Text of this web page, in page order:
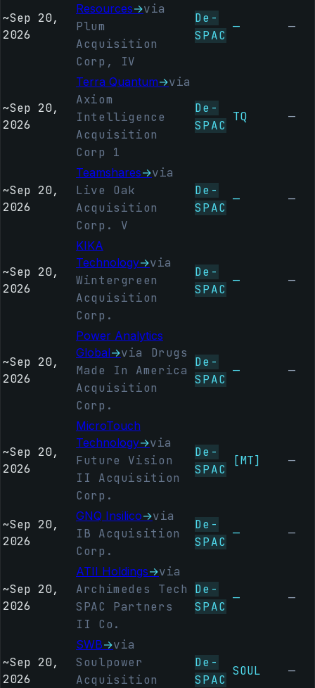
~Sep 20,
2026
Resources→via
Plum
Acquisition
Corp, IV
De-
SPAC
— —
~Sep 20,
2026
Terra Quantum→via
Axiom
Intelligence
Acquisition
Corp 1
De-
SPAC
TQ —
~Sep 20,
2026
Teamshares→via
Live Oak
Acquisition
Corp. V
De-
SPAC
— —
~Sep 20,
2026
KIKA
Technology→via
Wintergreen
Acquisition
Corp.
De-
SPAC
— —
~Sep 20,
2026
Power Analytics
Global→via Drugs
Made In America
Acquisition
Corp.
De-
SPAC
— —
~Sep 20,
2026
MicroTouch
Technology→via
Future Vision
II Acquisition
Corp.
De-
SPAC
[MT] —
~Sep 20,
2026
GNQ Insilico→via
IB Acquisition
Corp.
De-
SPAC
— —
~Sep 20,
2026
ATII Holdings→via
Archimedes Tech
SPAC Partners
II Co.
De-
SPAC
— —
~Sep 20,
2026
SWB→via
Soulpower
Acquisition
De-
SPAC
SOUL —